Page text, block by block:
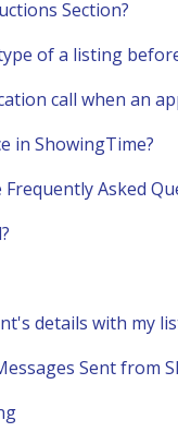
Section?
of a listing
call when an
in ShowingTime?
Asked
details with my
Sent from